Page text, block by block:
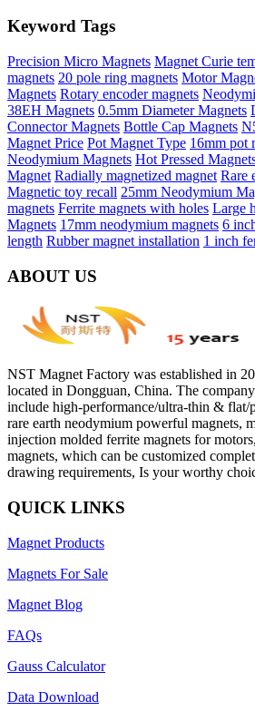
Keyword Tags
Precision Micro Magnets Magnet Curie
magnets 20 pole ring magnets Motor
Magnets Rotary encoder magnets
38EH Magnets 0.5mm Diameter Magnets
Connector Magnets Bottle Cap Magnets
Magnet Price Pot Magnet Type 16mm pot
Neodymium Magnets Hot Pressed
Magnet Radially magnetized magnet Rare
Magnetic toy recall 25mm Neodymium
magnets Ferrite magnets with holes Large
Magnets 17mm neodymium magnets 6
length Rubber magnet installation 1 inch
ABOUT US
NST Magnet Factory was established in
located in Dongguan, China. The
include high-performance/ultra-thin & flat/
rare earth neodymium powerful magnets,
injection molded ferrite magnets for
magnets, which can be customized
drawing requirements, Is your worthy
QUICK LINKS
Magnet Products
Magnets For Sale
Magnet Blog
FAQs
Gauss Calculator
Data Download